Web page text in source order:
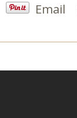
Email